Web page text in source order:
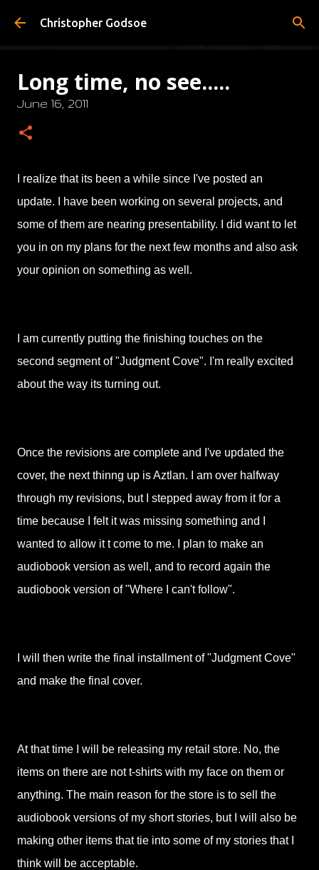
Skip to main content
Christopher Godsoe
Long time, no see.....
June 16, 2011
I realize that its been a while since I've posted an
update. I have been working on several projects, and
some of them are nearing presentability. I did want to let
you in on my plans for the next few months and also ask
your opinion on something as well.
I am currently putting the finishing touches on the
second segment of "Judgment Cove". I'm really excited
about the way its turning out.
Once the revisions are complete and I've updated the
cover, the next thinng up is Aztlan. I am over halfway
through my revisions, but I stepped away from it for a
time because I felt it was missing something and I
wanted to allow it t come to me. I plan to make an
audiobook version as well, and to record again the
audiobook version of "Where I can't follow".
I will then write the final installment of "Judgment Cove"
and make the final cover.
At that time I will be releasing my retail store. No, the
items on there are not t-shirts with my face on them or
anything. The main reason for the store is to sell the
audiobook versions of my short stories, but I will also be
making other items that tie into some of my stories that I
think will be acceptable.